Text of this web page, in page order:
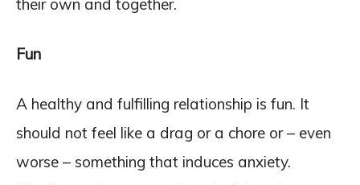
their own and together.
Fun
A healthy and fulfilling relationship is fun. It
should not feel like a drag or a chore or – even
worse – something that induces anxiety.